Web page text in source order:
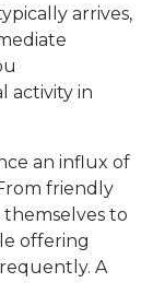
arrives,
activity in
an influx of
friendly
to
offering
A